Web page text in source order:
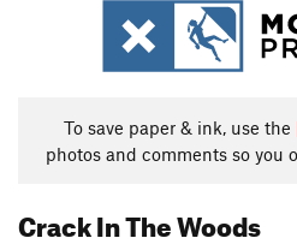
To save paper & ink, use the
photos and comments so you
Crack In The Woods